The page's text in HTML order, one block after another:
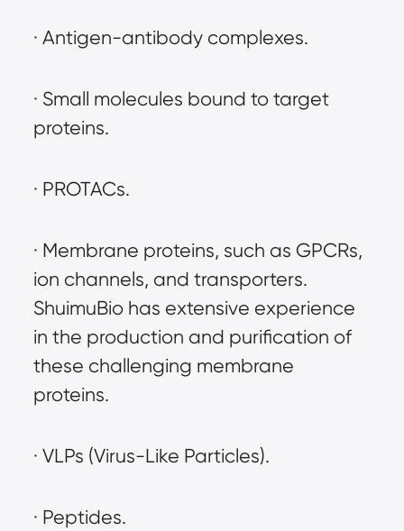
· Antigen-antibody complexes.
· Small molecules bound to target
proteins.
· PROTACs.
· Membrane proteins, such as GPCRs,
ion channels, and transporters.
ShuimuBio has extensive experience
in the production and purification of
these challenging membrane
proteins.
· VLPs (Virus-Like Particles).
· Peptides.